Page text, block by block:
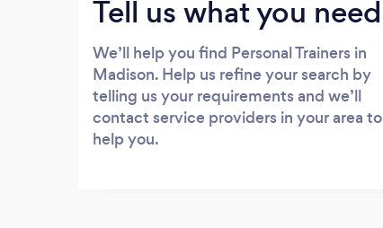
Tell us what you need
We’ll help you find Personal Trainers in
Madison. Help us refine your search by
telling us your requirements and we’ll
contact service providers in your area to
help you.